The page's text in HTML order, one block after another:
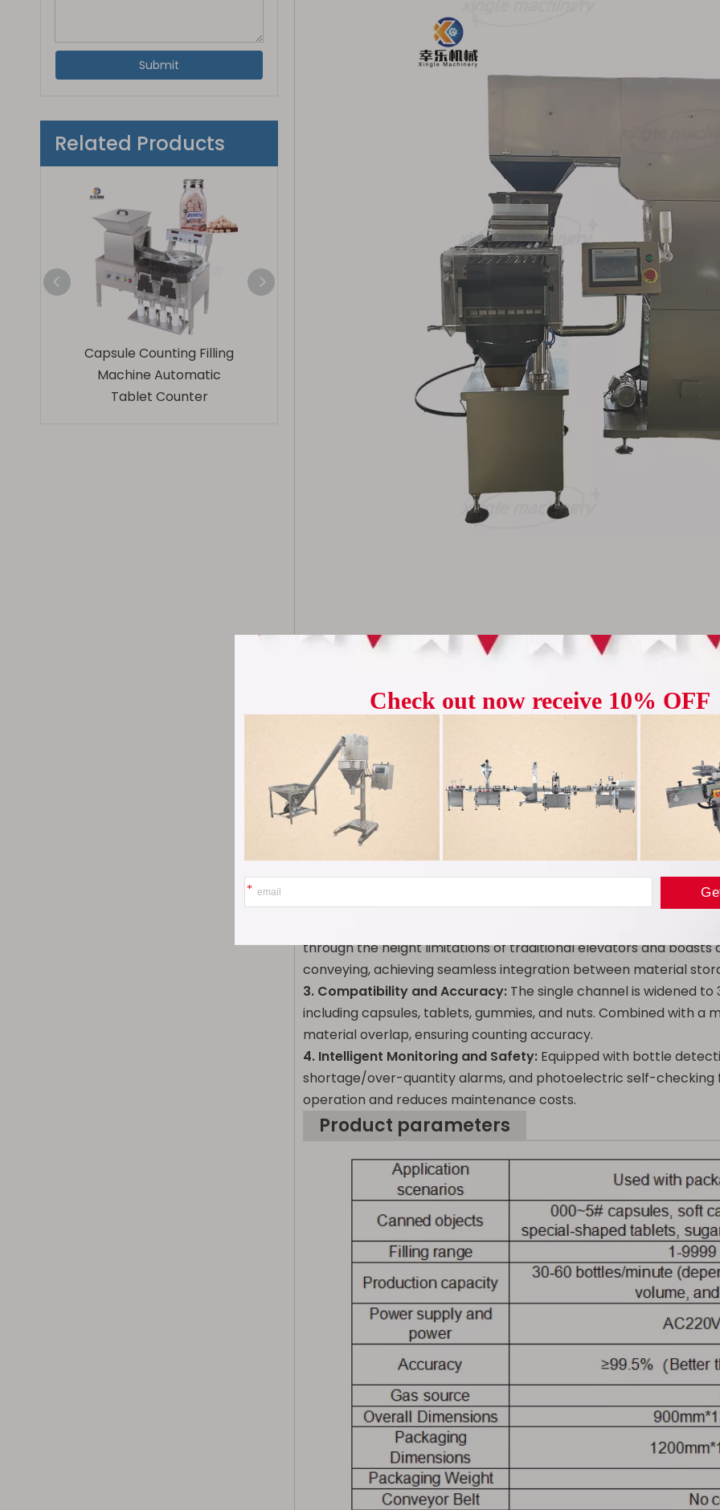
Submit
Related Products
Capsule Counting Filling
Machine Automatic
Tablet Counter
Automatic Pharma
Capsule Counter Tablet
Counting Filling Machine
Plc Control
automatic
Counting
8-channel grain counting system utilizes the dual technology
to improve counting speed while minimizing errors, addressing
counting errors associated with traditional single-channel grain
Z-type elevator utilizes a combined "vertical + horizontal"
restrictions imposed by traditional elevators. It also offers the
seamlessly connecting front-end material storage with back-
Product advantages
1. Innovative 8-Channel Counting:Utilizing a dual technology of
counting speed far exceeds that of traditional single-channel
industry pain points of low efficiency and large errors associated
Employing a combined
through the height limitations of traditional elevators and boasts
conveying, achieving seamless integration between material
3. Compatibility and Accuracy: The single channel is widened
including capsules, tablets, gummies, and nuts. Combined with
material overlap, ensuring counting accuracy.
4. Intelligent Monitoring and Safety: Equipped with bottle
shortage/over-quantity alarms, and photoelectric self-checking
operation and reduces maintenance costs.
Product parameters